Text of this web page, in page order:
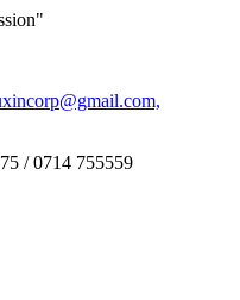
/ 0714 755559